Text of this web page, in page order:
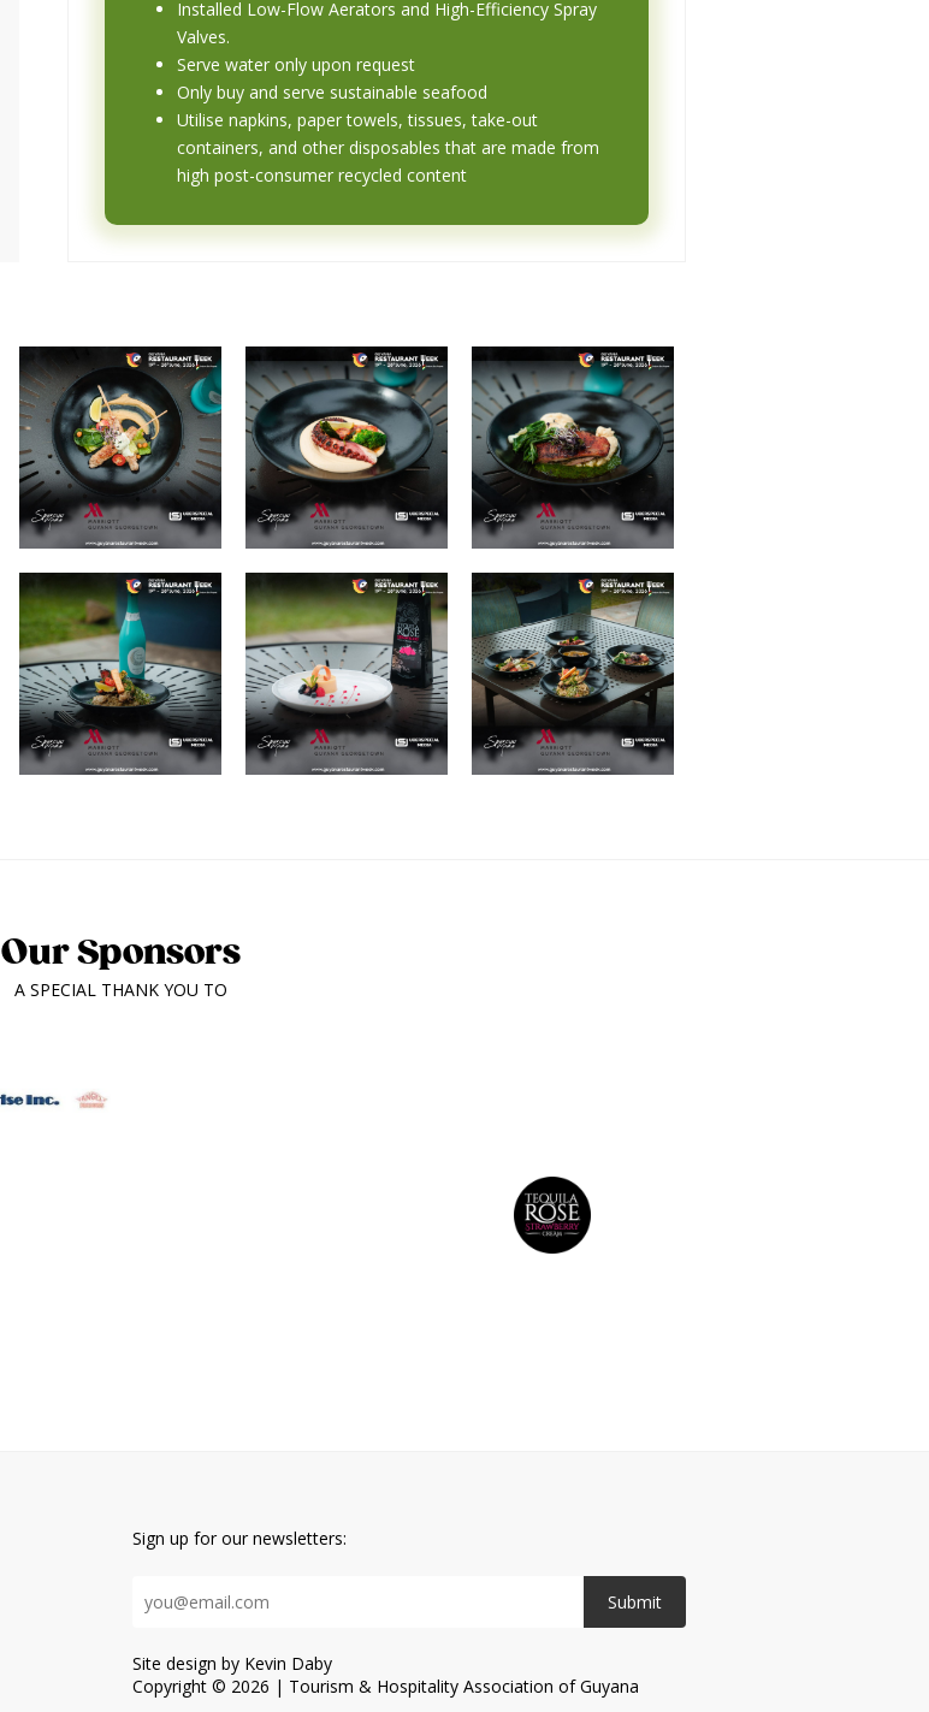
Installed Low-Flow Aerators and High-Efficiency Spray
Valves.
Serve water only upon request
Only buy and serve sustainable seafood
Utilise napkins, paper towels, tissues, take-out
containers, and other disposables that are made from
high post-consumer recycled content
Our Sponsors
A SPECIAL THANK YOU TO
Sign up for our newsletters:
Submit
Site design by Kevin Daby
Copyright © 2026 | Tourism & Hospitality Association of Guyana